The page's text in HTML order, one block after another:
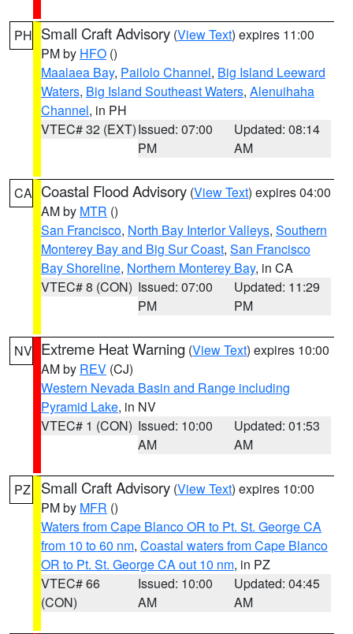
PH Small Craft Advisory (View Text) expires 11:00
PM by HFO ()
Maalaea Bay, Pailolo Channel, Big Island Leeward
Waters, Big Island Southeast Waters, Alenuihaha
Channel, in PH
VTEC# 32 (EXT)Issued: 07:00
PM
Updated: 08:14
AM
CA Coastal Flood Advisory (View Text) expires 04:00
AM by MTR ()
San Francisco, North Bay Interior Valleys, Southern
Monterey Bay and Big Sur Coast, San Francisco
Bay Shoreline, Northern Monterey Bay, in CA
VTEC# 8 (CON) Issued: 07:00
PM
Updated: 11:29
PM
NV Extreme Heat Warning (View Text) expires 10:00
AM by REV (CJ)
Western Nevada Basin and Range including
Pyramid Lake, in NV
VTEC# 1 (CON) Issued: 10:00
AM
Updated: 01:53
AM
PZ Small Craft Advisory (View Text) expires 10:00
PM by MFR ()
Waters from Cape Blanco OR to Pt. St. George CA
from 10 to 60 nm, Coastal waters from Cape Blanco
OR to Pt. St. George CA out 10 nm, in PZ
VTEC# 66
(CON)
Issued: 10:00
AM
Updated: 04:45
AM